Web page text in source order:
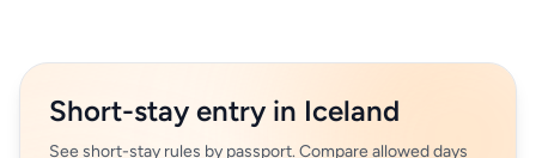
Short-stay entry in Iceland
See short-stay rules by passport. Compare allowed days